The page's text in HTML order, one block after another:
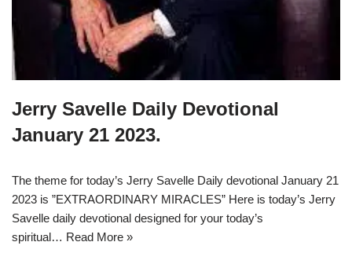
Jerry Savelle Daily Devotional
January 21 2023.
The theme for today’s Jerry Savelle Daily devotional January 21
2023 is ”EXTRAORDINARY MIRACLES” Here is today’s Jerry
Savelle daily devotional designed for your today’s
spiritual… Read More »